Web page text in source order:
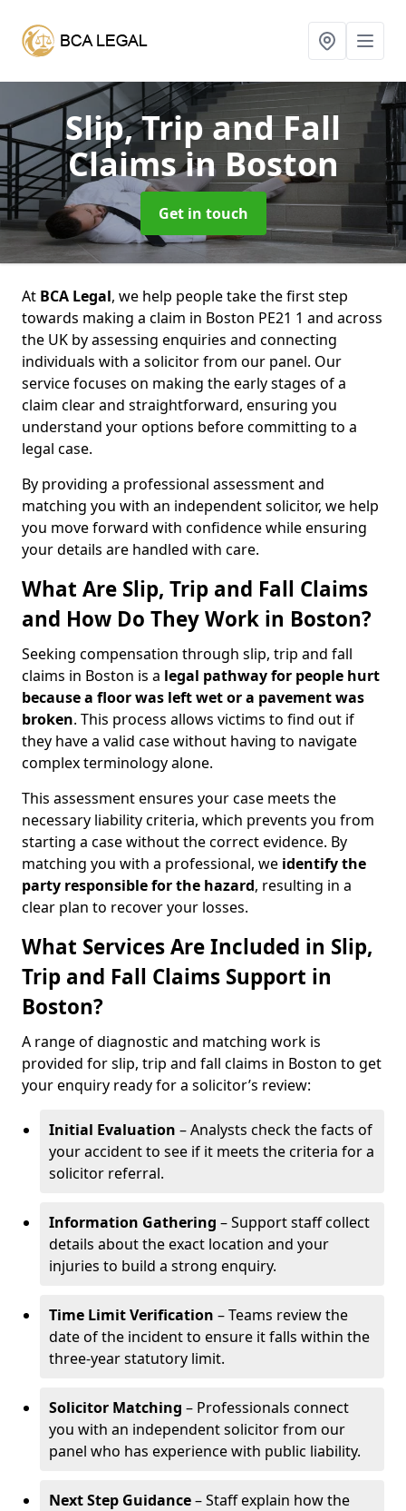
Slip, Trip and Fall
Claimsin Boston
Get in touch
At BCA Legal, we help people take the first step
towards making a claim in Boston PE21 1 and across
the UK by assessing enquiries and connecting
individuals with a solicitor from our panel. Our
service focuses on making the early stages of a
claim clear and straightforward, ensuring you
understand your options before committing to a
legal case.
By providing a professional assessment and
matching you with an independent solicitor, we help
you move forward with confidence while ensuring
your details are handled with care.
What Are Slip, Trip and Fall Claims
and How Do They Work in Boston?
Seeking compensation through slip, trip and fall
claims in Boston is a legal pathway for people hurt
because a floor was left wetor a pavement was
broken. This process allows victims to find out if
they have a valid case without having to navigate
complex terminology alone.
This assessment ensures your case meets the
necessary liability criteria, which prevents you from
starting a case without the correct evidence. By
matching you with a professional, we identify the
party responsible for the hazard, resulting in a
clear plan to recover your losses.
What Services Are Included in Slip,
Trip and Fall Claims Support in
Boston?
A range of diagnostic and matching work is
provided for slip, trip and fall claims in Boston to get
your enquiry ready for a solicitor’s review:
Initial Evaluation – Analysts check the facts of
your accident to see if it meets the criteria for a
solicitor referral.
Information Gathering – Support staff collect
details about the exact location and your
injuries to build a strong enquiry.
Time Limit Verification – Teams review the
date of the incident to ensure it falls within the
three-year statutory limit.
Solicitor Matching – Professionals connect
you with an independent solicitor from our
panel who has experience with public liability.
Next Step Guidance– Staff explain how the